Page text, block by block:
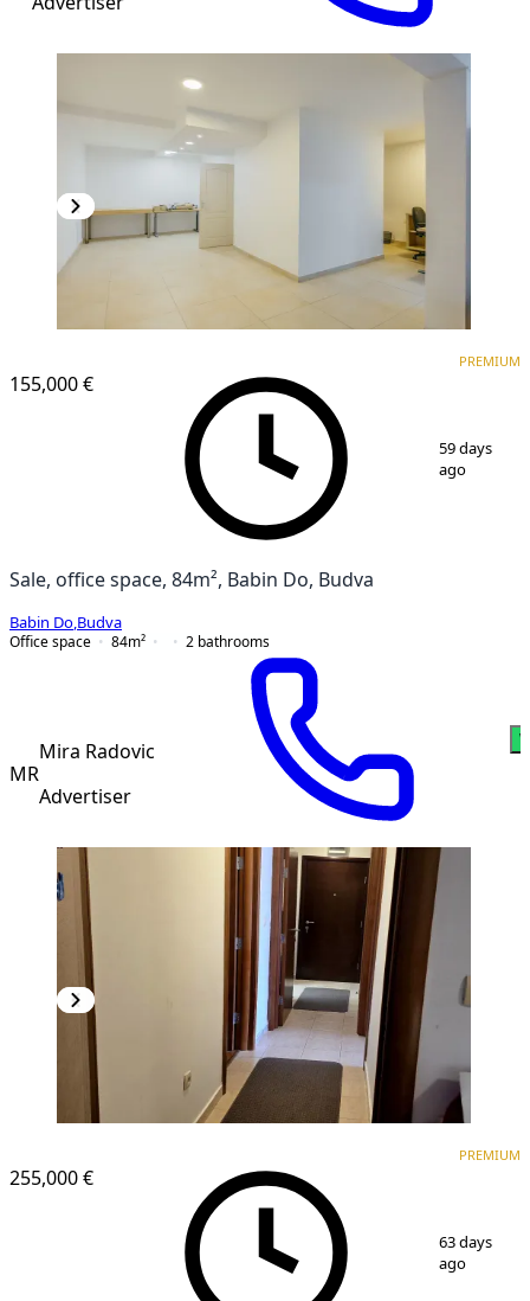
155,000 €
PREMIUM
59 days
ago
Sale, office space, 84m², Babin Do, Budva
Babin Do Budva
Office space
84m² 2 bathrooms
MR
Mira Radovic
Advertiser
255,000 €
PREMIUM
63 days
ago